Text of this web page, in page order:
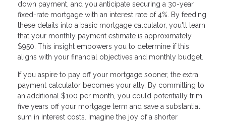
down payment, and you anticipate securing a 30-year
fixed-rate mortgage with an interest rate of 4%. By feeding
these details into a basic mortgage calculator, you'll learn
that your monthly payment estimate is approximately
$950. This insight empowers you to determine if this
aligns with your financial objectives and monthly budget.
If you aspire to pay off your mortgage sooner, the extra
payment calculator becomes your ally. By committing to
an additional $100 per month, you could potentially trim
five years off your mortgage term and save a substantial
sum in interest costs. Imagine the joy of a shorter